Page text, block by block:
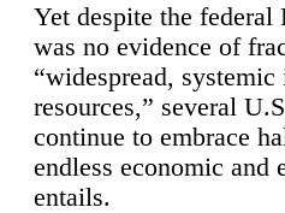
Yet despite the federal
was no evidence of
“widespread,
resources,” several
continue to embrace
endless economic and
entails.